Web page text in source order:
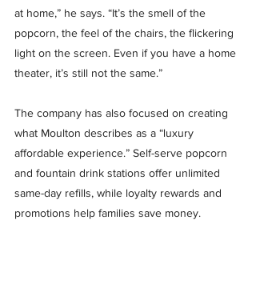
at home,” he says. “It’s the smell of the
popcorn, the feel of the chairs, the flickering
light on the screen. Even if you have a home
theater, it’s still not the same.”
The company has also focused on creating
what Moulton describes as a “luxury
affordable experience.” Self-serve popcorn
and fountain drink stations offer unlimited
same-day refills, while loyalty rewards and
promotions help families save money.